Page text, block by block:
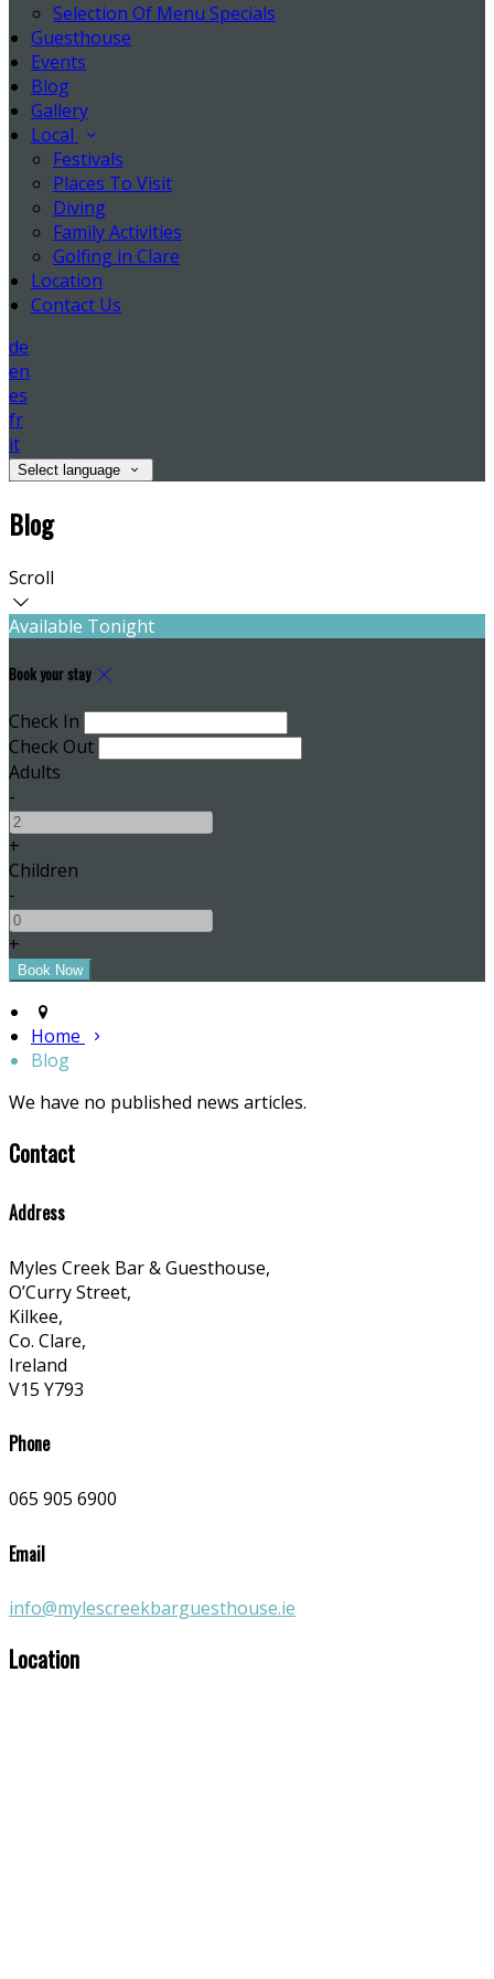
Selection Of Menu Specials
Guesthouse
Events
Blog
Gallery
Local
Festivals
Places To Visit
Diving
Family Activities
Golfing in Clare
Location
Contact Us
de
en
es
fr
it
Select language
Blog
Scroll
Available Tonight
Book your stay
Check In
Check Out
Adults
-
+
Children
-
+
Home
Blog
We have no published news articles.
Contact
Address
Myles Creek Bar & Guesthouse,
O’Curry Street,
Kilkee,
Co. Clare,
Ireland
V15 Y793
Phone
065 905 6900
Email
info@mylescreekbarguesthouse.ie
Location